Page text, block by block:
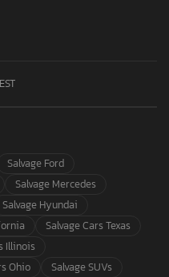
Salvage Ford
Salvage Mercedes
Salvage Hyundai
Salvage Cars Texas
Illinois
Ohio Salvage SUVs